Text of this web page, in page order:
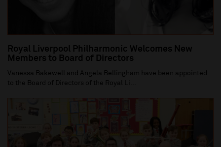
Royal Liverpool Philharmonic Welcomes New
Members to Board of Directors
Vanessa Bakewell and Angela Bellingham have been appointed
to the Board of Directors of the Royal Li...